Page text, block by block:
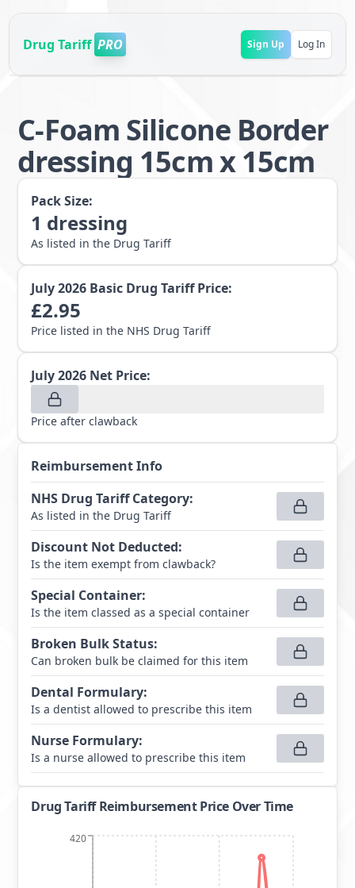
Drug Tariff PRO Sign Up Log In
C-Foam Silicone Border
dressing 15cm x 15cm
Pack Size:
1 dressing
As listed in the Drug Tariff
July 2026 Basic Drug Tariff Price:
£2.95
Price listed in the NHS Drug Tariff
July 2026 Net Price:
Price after clawback
Reimbursement Info
NHS Drug Tariff Category:
As listed in the Drug Tariff
Discount Not Deducted:
Is the item exempt from clawback?
Special Container:
Is the item classed as a special container
Broken Bulk Status:
Can broken bulk be claimed for this item
Dental Formulary:
Is a dentist allowed to prescribe this item
Nurse Formulary:
Is a nurse allowed to prescribe this item
Drug Tariff Reimbursement Price Over Time
420